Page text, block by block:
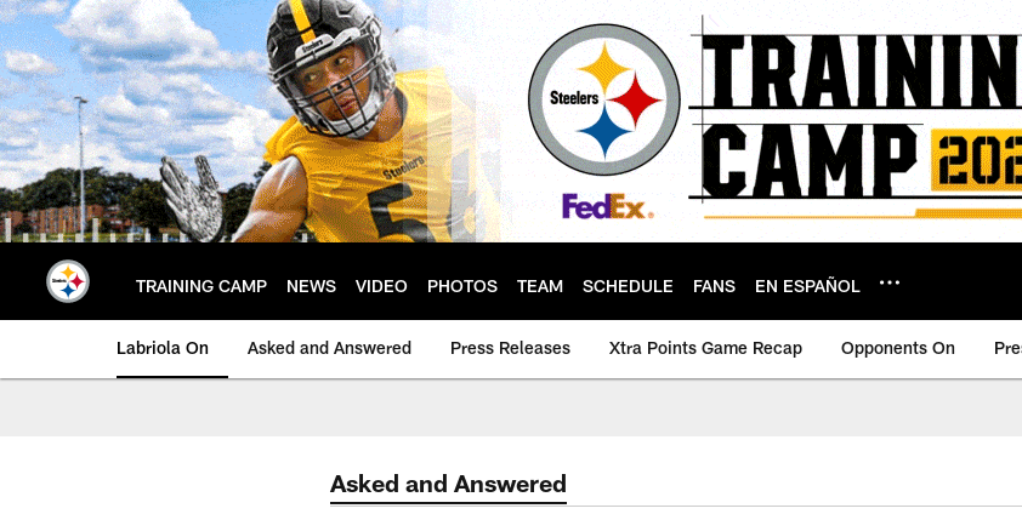
Skip
to
main
content
TRAINING CAMP NEWS VIDEO PHOTOS TEAM SCHEDULE FANS EN ESPAÑOL
Labriola On Asked and Answered Press Releases Xtra Points Game Recap Opponents On
Asked and Answered